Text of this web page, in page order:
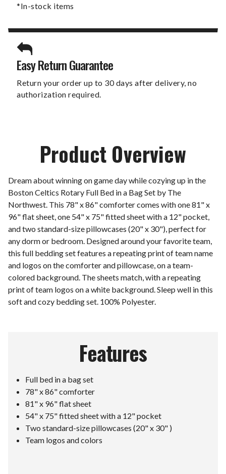
*In-stock items
Easy Return Guarantee
Return your order up to 30 days after delivery, no
authorization required.
Product Overview
Dream about winning on game day while cozying up in the
Boston Celtics Rotary Full Bed in a Bag Set by The
Northwest. This 78" x 86" comforter comes with one 81" x
96" flat sheet, one 54" x 75" fitted sheet with a 12" pocket,
and two standard-size pillowcases (20" x 30"), perfect for
any dorm or bedroom. Designed around your favorite team,
this full bedding set features a repeating print of team name
and logos on the comforter and pillowcase, on a team-
colored background. The sheets match, with a repeating
print of team logos on a white background. Sleep well in this
soft and cozy bedding set. 100% Polyester.
Features
Full bed in a bag set
78" x 86" comforter
81" x 96" flat sheet
54" x 75" fitted sheet with a 12" pocket
Two standard-size pillowcases (20" x 30" )
Team logos and colors